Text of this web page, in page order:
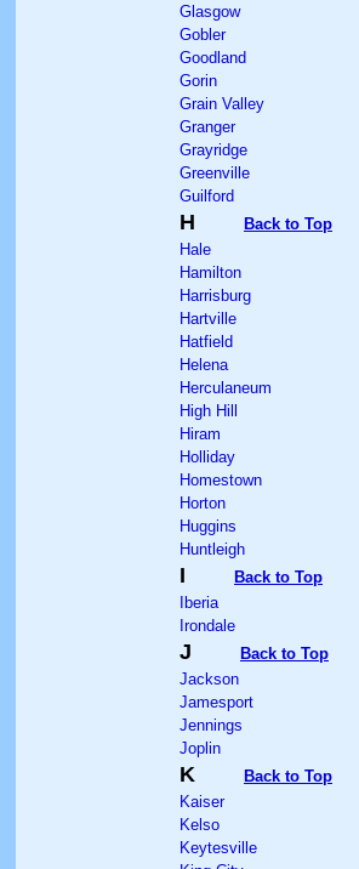
Glasgow
Gobler
Goodland
Gorin
Grain Valley
Granger
Grayridge
Greenville
Guilford
H
Back to Top
Hale
Hamilton
Harrisburg
Hartville
Hatfield
Helena
Herculaneum
High Hill
Hiram
Holliday
Homestown
Horton
Huggins
Huntleigh
I
Back to Top
Iberia
Irondale
J
Back to Top
Jackson
Jamesport
Jennings
Joplin
K
Back to Top
Kaiser
Kelso
Keytesville